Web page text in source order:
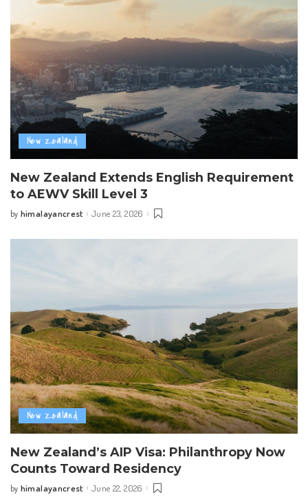
New Zealand
New Zealand Extends English Requirement
to AEWV Skill Level 3
Posted
by himalayancrest June 23, 2026
New Zealand
New Zealand’s AIP Visa: Philanthropy Now
Counts Toward Residency
Posted
by himalayancrest June 22, 2026